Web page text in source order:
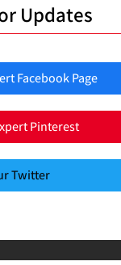
Updates
Facebook Page
Pinterest
Twitter